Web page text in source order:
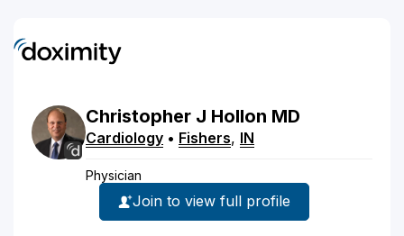
Christopher J Hollon MD
Cardiology • Fishers, IN
Physician
Join to view full profile